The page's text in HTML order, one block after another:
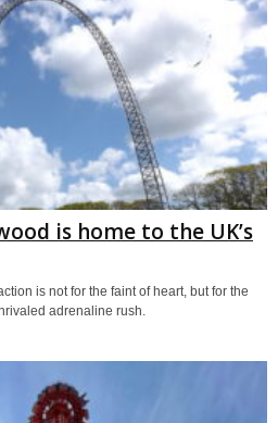
is home to the UK’s
is not for the faint of heart, but for the
adrenaline rush.